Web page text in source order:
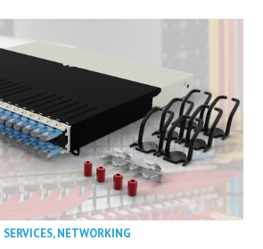
,NETWORKING